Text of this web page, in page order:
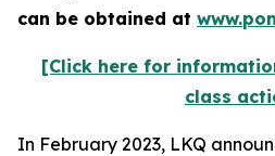
can be obtained at
[Click here for
class
In February 2023, LKQ